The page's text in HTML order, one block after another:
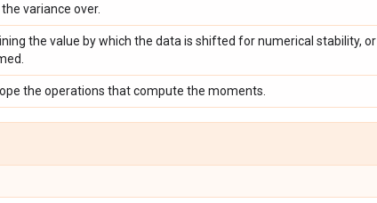
variance over.
the value by which the data is shifted for numerical stability, or
the operations that compute the moments.